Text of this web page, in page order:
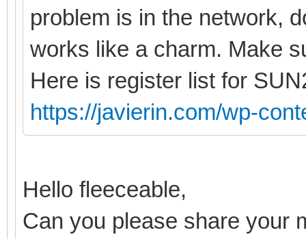
problem is in the network,
works like a charm. Make
Here is register list for
https://javierin.com/wp-
Hello fleeceable,
Can you please share your